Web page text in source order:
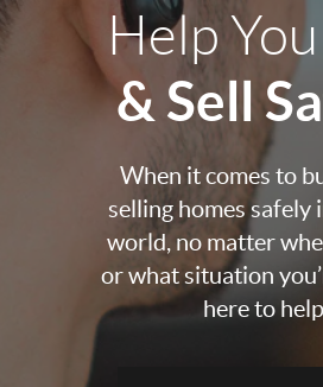
Help You
& Sell
When it comes to
selling homes safely
world, no matter
or what situation
here to